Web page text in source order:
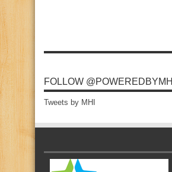
FOLLOW @POWEREDBYMHI
Tweets by MHI